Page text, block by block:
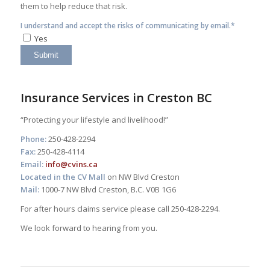
them to help reduce that risk.
I understand and accept the risks of communicating by email.*
Yes
Insurance Services in Creston BC
“Protecting your lifestyle and livelihood!”
Phone:250-428-2294
Fax:250-428-4114
Email: info@cvins.ca
Located in the CV Mall on NW Blvd Creston
Mail:1000-7 NW Blvd Creston, B.C. V0B 1G6
For after hours claims service please call 250-428-2294.
We look forward to hearing from you.